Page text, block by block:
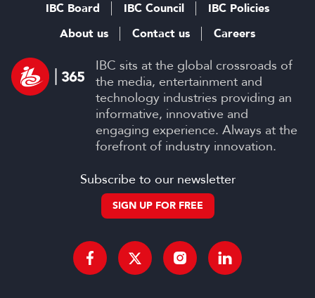
IBC sits at the global crossroads of
the media, entertainment and
technology industries providing an
informative, innovative and
engaging experience. Always at the
forefront of industry innovation.
IBC Board IBC Council
IBC Policies
About us
Contact us Careers
Subscribe to our newsletter
SIGN UP FOR FREE